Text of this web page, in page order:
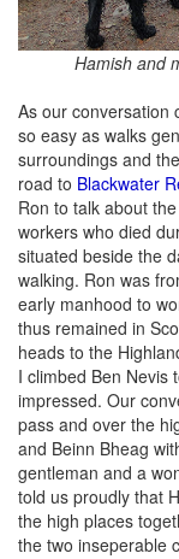
Hamish and
As our conversation
so easy as walks
surroundings and
road to Blackwater
Ron to talk about
workers who died
situated beside the
walking. Ron was
early manhood to
thus remained in
heads to the
I climbed Ben Nevis
impressed. Our
pass and over the
and Beinn Bheag
gentleman and a
told us proudly that
the high places
the two inseperable